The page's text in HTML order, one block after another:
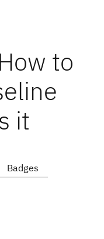
to
it
Badges